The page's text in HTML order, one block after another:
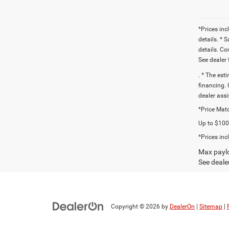
*Prices
details. *
details.
See
. * The
financing.
dealer
*Price
Up to
*Prices
Max
See
Copyright © 2026 by DealerOn Sitemap